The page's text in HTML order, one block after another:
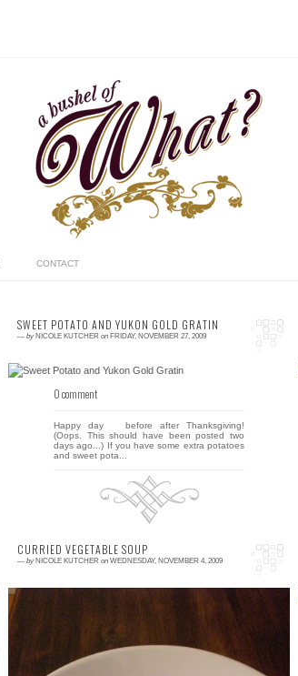
CONTACT
SWEET POTATO AND YUKON GOLD GRATIN
— by NICOLE KUTCHER on FRIDAY, NOVEMBER 27, 2009
0 comment
Happy day before after Thanksgiving!
(Oops. This should have been posted two
days ago...) If you have some extra potatoes
and sweet pota...
CURRIED VEGETABLE SOUP
— by NICOLE KUTCHER on WEDNESDAY, NOVEMBER 4, 2009
This week was the first week of no veggie
pickup since June. I have to be honest here
and say that I was kind of relieved. I have